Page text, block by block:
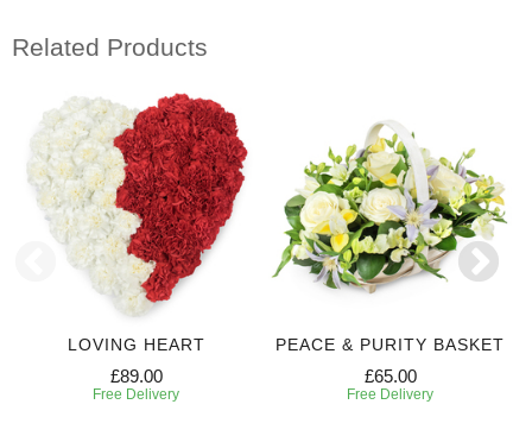
Related Products
LOVING HEART
£89.00
Free Delivery
PEACE & PURITY BASKET
£65.00
Free Delivery